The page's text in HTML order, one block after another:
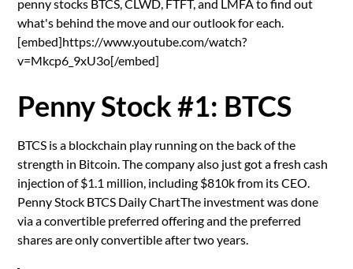
penny stocks BTCS, CLWD, FTFT, and LMFA to find out
what's behind the move and our outlook for each.
[embed]https://www.youtube.com/watch?
v=Mkcp6_9xU3o[/embed]
Penny Stock #1: BTCS
BTCS is a blockchain play running on the back of the
strength in Bitcoin. The company also just got a fresh cash
injection of $1.1 million, including $810k from its CEO.
Penny Stock BTCS Daily ChartThe investment was done
via a convertible preferred offering and the preferred
shares are only convertible after two years.